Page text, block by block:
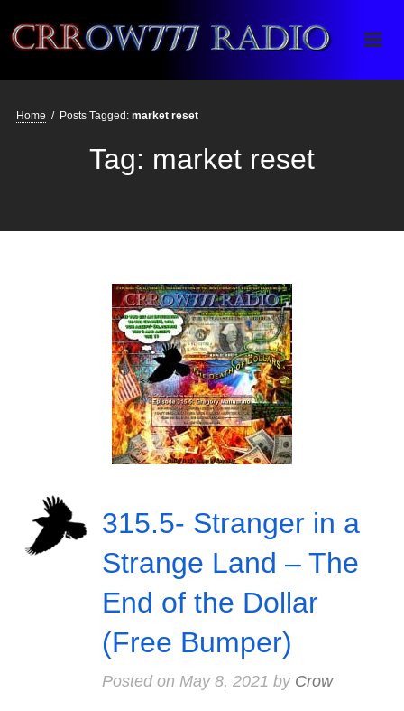
Crrow777 Radio
Belief is the enemy of knowing
Home / Posts Tagged: market reset
Tag: market reset
315.5- Stranger in a
Strange Land – The
End of the Dollar
(Free Bumper)
Posted on May 8, 2021 by Crow